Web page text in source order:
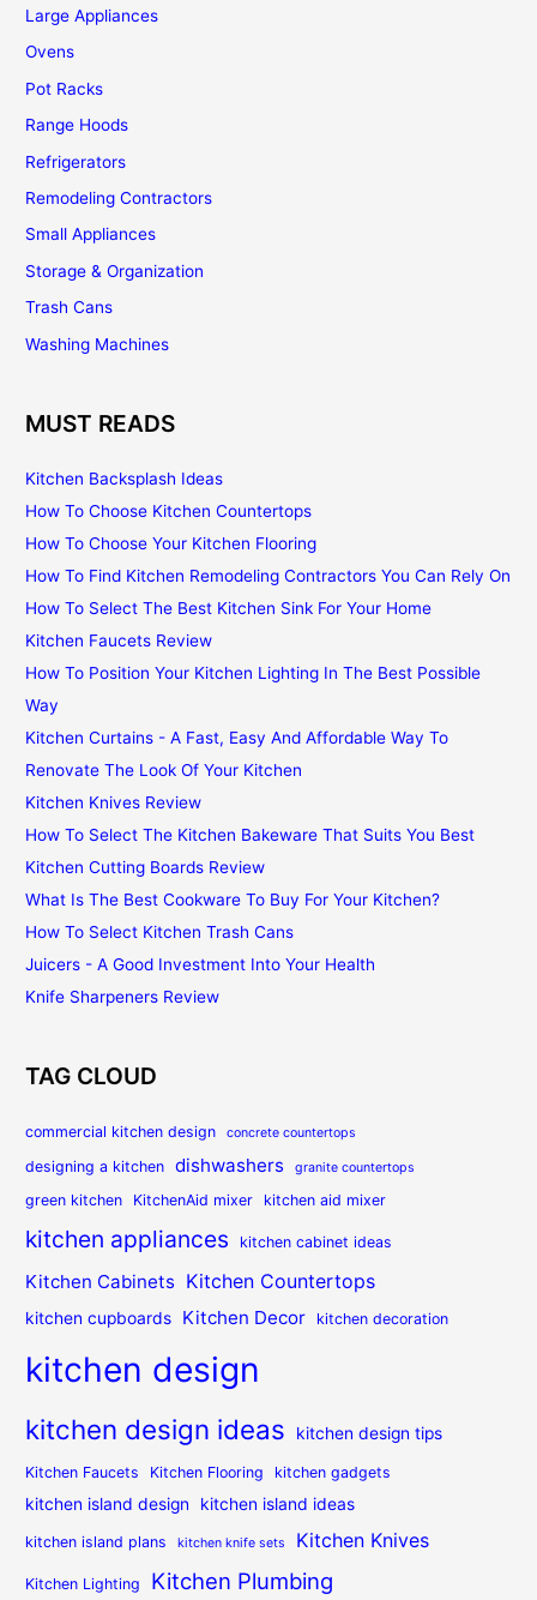
Large Appliances
Ovens
Pot Racks
Range Hoods
Refrigerators
Remodeling Contractors
Small Appliances
Storage & Organization
Trash Cans
Washing Machines
MUST READS
Kitchen Backsplash Ideas
How To Choose Kitchen Countertops
How To Choose Your Kitchen Flooring
How To Find Kitchen Remodeling Contractors You Can Rely On
How To Select The Best Kitchen Sink For Your Home
Kitchen Faucets Review
How To Position Your Kitchen Lighting In The Best Possible
Way
Kitchen Curtains - A Fast, Easy And Affordable Way To
Renovate The Look Of Your Kitchen
Kitchen Knives Review
How To Select The Kitchen Bakeware That Suits You Best
Kitchen Cutting Boards Review
What Is The Best Cookware To Buy For Your Kitchen?
How To Select Kitchen Trash Cans
Juicers - A Good Investment Into Your Health
Knife Sharpeners Review
TAG CLOUD
commercial kitchen design concrete countertops
designing a kitchen dishwashers granite countertops
green kitchen KitchenAid mixer kitchen aid mixer
kitchen appliances kitchen cabinet ideas
Kitchen Cabinets Kitchen Countertops
kitchen cupboards Kitchen Decor kitchen decoration
kitchen design
kitchen design ideas kitchen design tips
Kitchen Faucets Kitchen Flooring kitchen gadgets
kitchen island design kitchen island ideas
kitchen island plans kitchen knife sets Kitchen Knives
Kitchen Lighting Kitchen Plumbing